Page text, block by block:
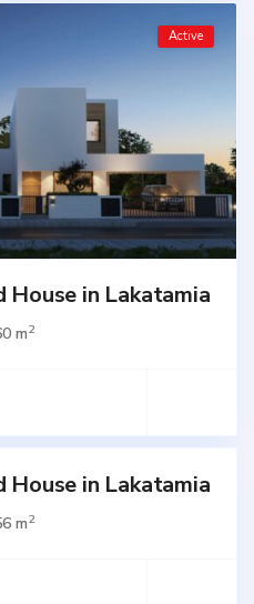
Active
House in Lakatamia
m2
House in Lakatamia
m2